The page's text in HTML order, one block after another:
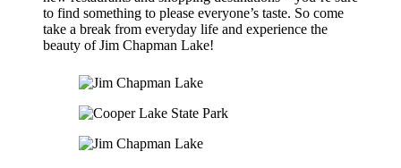
to find something to please everyone’s taste. So come
take a break from everyday life and experience the
beauty of Jim Chapman Lake!